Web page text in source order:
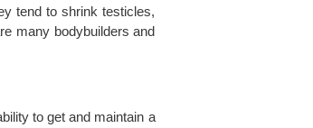
tend to shrink testicles,
many bodybuilders and
to get and maintain a